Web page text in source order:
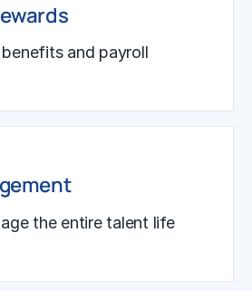
and payroll
the entire talent life